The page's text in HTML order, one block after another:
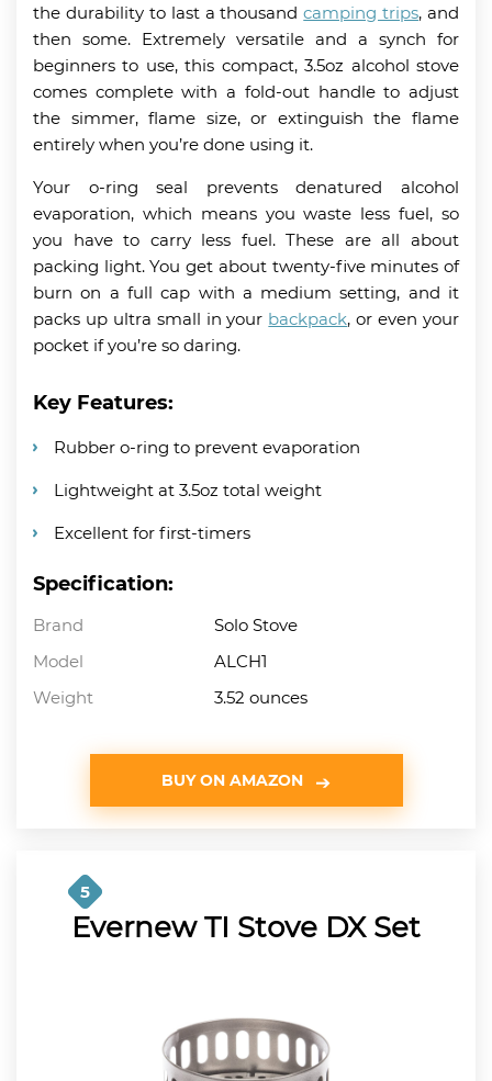
the durability to last a thousandcamping trips, and
then some. Extremely versatile and a synch for
beginners to use, this compact, 3.5oz alcohol stove
comes complete with a fold-out handle to adjust
the simmer, flame size, or extinguish the flame
entirely when you’re done using it.
Your o-ring seal prevents denatured alcohol
evaporation, which means you waste less fuel, so
you have to carry less fuel. These are all about
packing light. You get about twenty-five minutes of
burn on a full cap with a medium setting, and it
packs up ultra small in your backpack, or even your
pocket if you’re so daring.
Key Features:
Rubber o-ring to prevent evaporation
Lightweight at 3.5oz total weight
Excellent for first-timers
Specification:
Brand
Solo Stove
Model
ALCH1
Weight
3.52 ounces
BUY ON AMAZON
5
Evernew TI Stove DX Set